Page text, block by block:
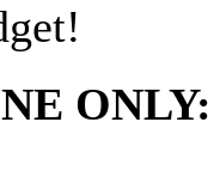
ONLY: